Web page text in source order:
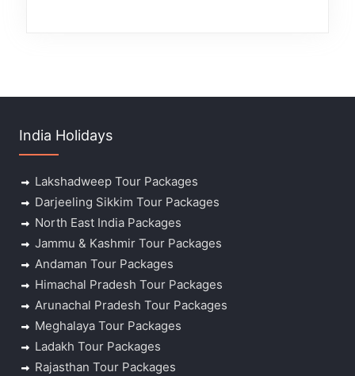
India Holidays
Lakshadweep Tour Packages
Darjeeling Sikkim Tour Packages
North East India Packages
Jammu & Kashmir Tour Packages
Andaman Tour Packages
Himachal Pradesh Tour Packages
Arunachal Pradesh Tour Packages
Meghalaya Tour Packages
Ladakh Tour Packages
Rajasthan Tour Packages